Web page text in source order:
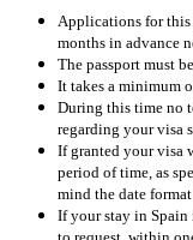
Applications for this
months in advance
The passport must
It takes a minimum
During this time no
regarding your visa
If granted your visa
period of time, as
mind the date
If your stay in